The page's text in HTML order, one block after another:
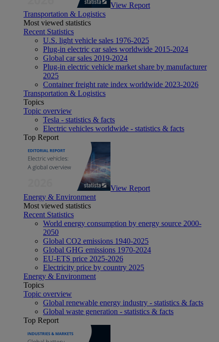
View Report
Transportation & Logistics
Most viewed statistics
Recent Statistics
U.S. light vehicle sales 1976-2025
Plug-in electric car sales worldwide 2015-2024
Global car sales 2019-2024
Plug-in electric vehicle market share by manufacturer
2025
Container freight rate index worldwide 2023-2026
Transportation & Logistics
Topics
Topic overview
Tesla - statistics & facts
Electric vehicles worldwide - statistics & facts
Top Report
View Report
Energy & Environment
Most viewed statistics
Recent Statistics
World energy consumption by energy source 2000-
2050
Global CO2 emissions 1940-2025
Global GHG emissions 1970-2024
EU-ETS price 2025-2026
Electricity price by country 2025
Energy & Environment
Topics
Topic overview
Global renewable energy industry - statistics & facts
Global waste generation - statistics & facts
Top Report